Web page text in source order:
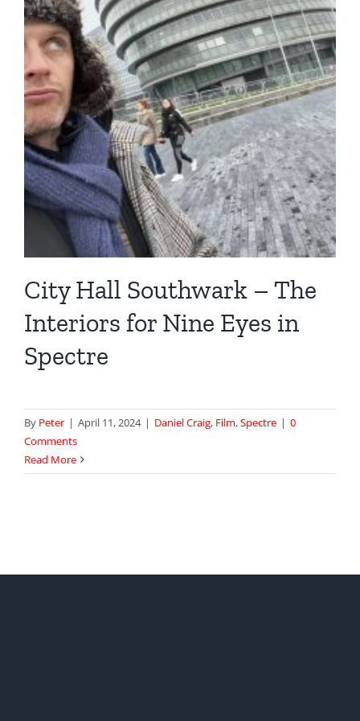
City Hall Southwark – The
Interiors for Nine Eyes in
Spectre
By Peter | April 11, 2024 | Daniel Craig, Film,Spectre | 0
Comments
Read More